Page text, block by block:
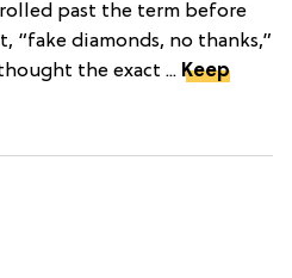
past the term before
“fake diamonds, no thanks,”
the exact ... Keep